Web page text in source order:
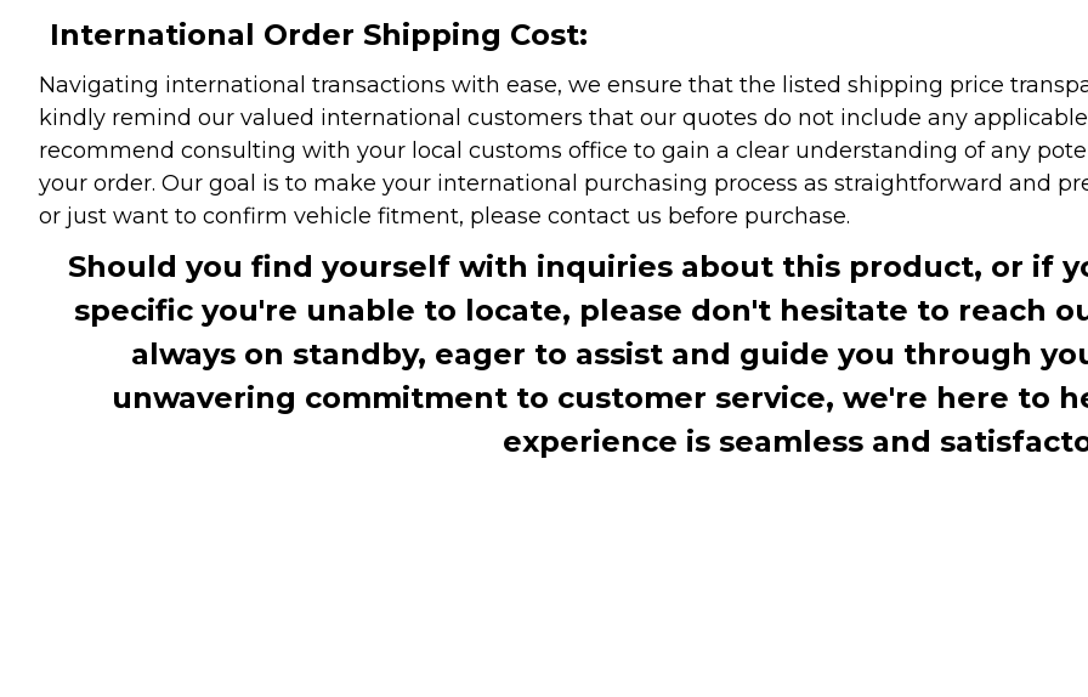
International Order Shipping Cost:
Navigating international transactions with ease, we ensure that the listed shipping price
kindly remind our valued international customers that our quotes do not include any
recommend consulting with your local customs office to gain a clear understanding of any
your order. Our goal is to make your international purchasing process as straightforward and
or just want to confirm vehicle fitment, please contact us before purchase.
Should you find yourself with inquiries about this product, or if
specific you're unable to locate, please don't hesitate to reach
always on standby, eager to assist and guide you through
unwavering commitment to customer service, we're here to
experience is seamless and